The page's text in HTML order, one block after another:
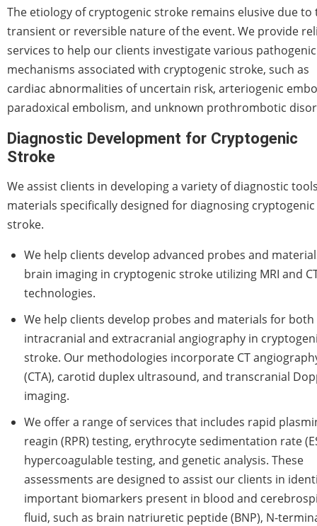
The etiology of cryptogenic stroke remains elusive due to
transient or reversible nature of the event. We provide
services to help our clients investigate various pathogenic
mechanisms associated with cryptogenic stroke, such as
cardiac abnormalities of uncertain risk, arteriogenic
paradoxical embolism, and unknown prothrombotic
Diagnostic Development for Cryptogenic
Stroke
We assist clients in developing a variety of diagnostic
materials specifically designed for diagnosing cryptogenic
stroke.
We help clients develop advanced probes and
brain imaging in cryptogenic stroke utilizing MRI and
technologies.
We help clients develop probes and materials for both
intracranial and extracranial angiography in
stroke. Our methodologies incorporate CT
(CTA), carotid duplex ultrasound, and transcranial
imaging.
We offer a range of services that includes rapid
reagin (RPR) testing, erythrocyte sedimentation rate
hypercoagulable testing, and genetic analysis. These
assessments are designed to assist our clients in
important biomarkers present in blood and
fluid, such as brain natriuretic peptide (BNP), N-